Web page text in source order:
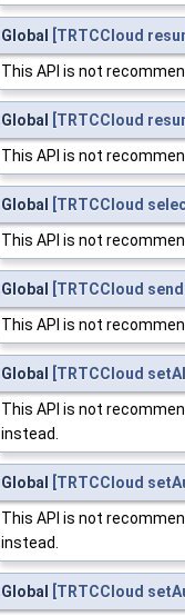
Global
[TRTCCloud
This API is not
Global
[TRTCCloud
This API is not
Global
[TRTCCloud
This API is not
Global
[TRTCCloud
This API is not
Global
[TRTCCloud
This API is not
instead.
Global
[TRTCCloud
This API is not
instead.
Global
[TRTCCloud